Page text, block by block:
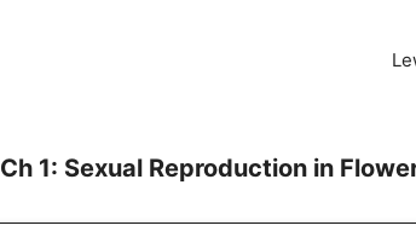
Ch 1: Sexual Reproduction in